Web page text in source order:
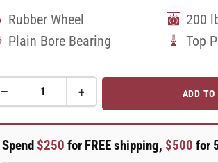
Rubber Wheel 200
Plain Bore Bearing
Top
−Decrease
for
50mm
+Increase
quantity
for
50mm
ADD TO
Spend $250 for FREE shipping, $500 for